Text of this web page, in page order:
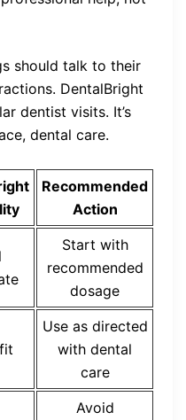
should talk to their
DentalBright
dentist visits. It’s
dental care.
Recommended
Action
Start with
recommended
dosage
Use as directed
with dental
care
Avoid